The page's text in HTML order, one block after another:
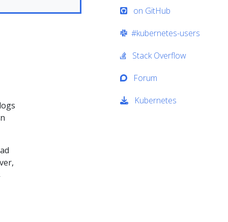
on GitHub
#kubernetes-users
Stack Overflow
Forum
Kubernetes